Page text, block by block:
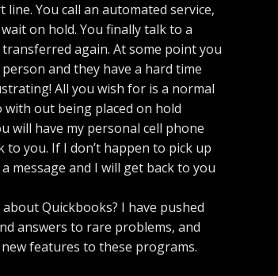
You call an automated service,
on hold. You finally talk to a
again. At some point you
and they have a hard time
All you wish for is a normal
out being placed on hold
will have my personal cell phone
you. If I don’t happen to pick up
message and I will get back to you
Quickbooks? I have pushed
answers to rare problems, and
features to these programs.